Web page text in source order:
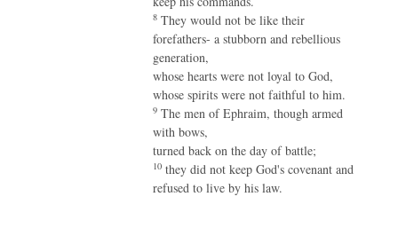
8 They would not be like their
forefathers- a stubborn and rebellious
generation,
whose hearts were not loyal to God,
whose spirits were not faithful to him.
9 The men of Ephraim, though armed
with bows,
turned back on the day of battle;
10 they did not keep God's covenant and
refused to live by his law.